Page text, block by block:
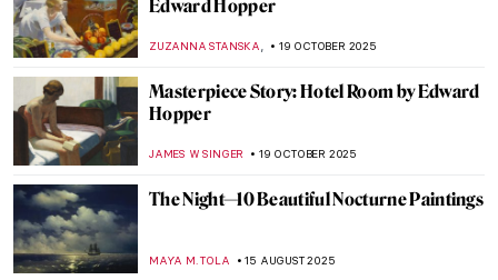
Edward Hopper
ZUZANNA STANSKA, 19 OCTOBER 2025
Masterpiece Story: Hotel Room by Edward
Hopper
JAMES W SINGER 19 OCTOBER 2025
The Night—10 Beautiful Nocturne Paintings
MAYA M. TOLA 15 AUGUST 2025